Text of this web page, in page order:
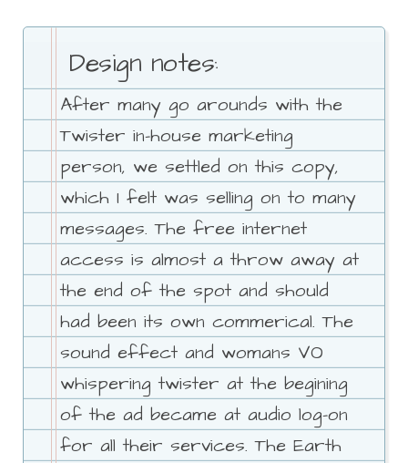
Design notes:
After many go arounds with the
Twister in-house marketing
person, we settled on this copy,
which I felt was selling on to many
messages. The free internet
access is almost a throw away at
the end of the spot and should
had been its own commerical. The
sound effect and womans VO
whispering twister at the begining
of the ad became at audio log-on
for all their services. The Earth